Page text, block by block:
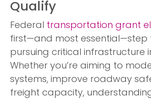
Qualify
Federal transportation grant
first—and most essential—step
pursuing critical infrastructure
Whether you’re aiming to
systems, improve roadway
freight capacity,